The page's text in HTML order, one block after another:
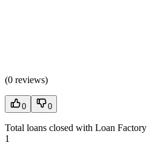
(0 reviews)
0 0
Total loans closed with Loan Factory
1